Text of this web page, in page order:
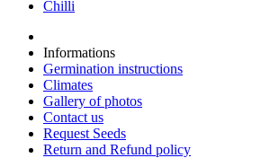
Chilli
Informations
Germination instructions
Climates
Gallery of photos
Contact us
Request Seeds
Return and Refund policy